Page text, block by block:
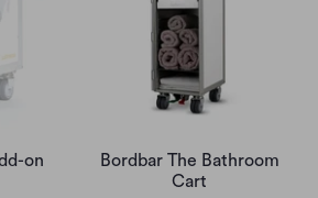
on
Bordbar The Bathroom
Cart